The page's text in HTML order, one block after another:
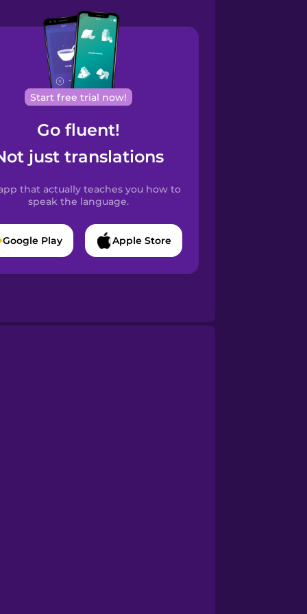
Start free trial now!
Go fluent!
just translations
that actually teaches you how to
speak the language.
Google Play Apple Store